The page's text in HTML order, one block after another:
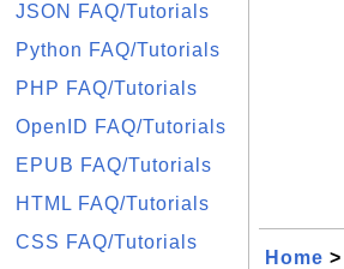
JSON FAQ/Tutorials
Python FAQ/Tutorials
PHP FAQ/Tutorials
OpenID FAQ/Tutorials
EPUB FAQ/Tutorials
HTML FAQ/Tutorials
CSS FAQ/Tutorials
Home >